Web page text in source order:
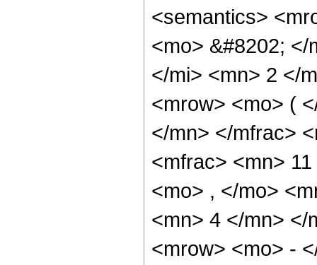
<semantics>
<mo> &#8202;
</mi> <mn> 2 </
<mrow> <mo> (
</mn> </mfrac>
<mfrac> <mn>
<mo> , </mo>
<mn> 4 </mn> </
<mrow> <mo> -